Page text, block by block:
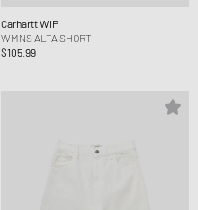
Carhartt WIP
WMNS ALTA SHORT
$105.99